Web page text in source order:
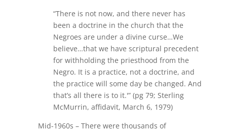
“There is not now, and there never has
been a doctrine in the church that the
Negroes are under a divine curse…We
believe…that we have scriptural precedent
for withholding the priesthood from the
Negro. It is a practice, not a doctrine, and
the practice will some day be changed. And
that’s all there is to it.'” (pg 79; Sterling
McMurrin, affidavit, March 6, 1979)
Mid-1960s – There were thousands of